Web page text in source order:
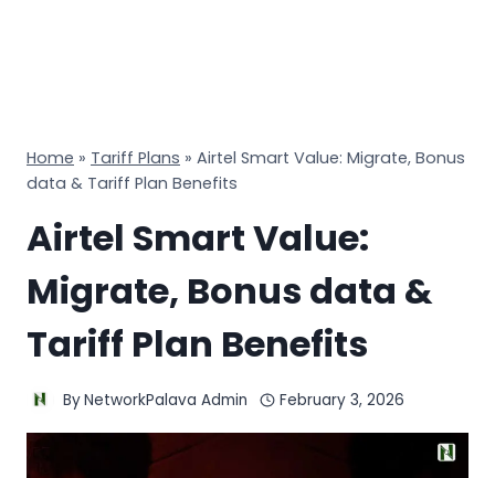
Home » Tariff Plans » Airtel Smart Value: Migrate, Bonus
data & Tariff Plan Benefits
Airtel Smart Value:
Migrate, Bonus data &
Tariff Plan Benefits
ByNetworkPalava Admin February 3, 2026